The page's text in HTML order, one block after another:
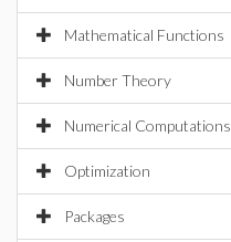
Mathematical Functions
Number Theory
Numerical Computations
Optimization
Packages